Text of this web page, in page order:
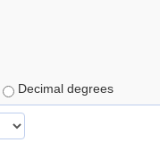
Decimal degrees